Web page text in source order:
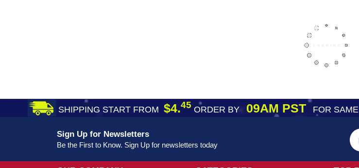
SHIPPING START FROM $4.45 ORDER BY09AM PST FOR
Sign Up for Newsletters
Be the First to Know. Sign Up for newsletters today